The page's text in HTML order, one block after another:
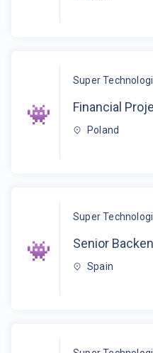
Super
Financial
Poland
Super
Senior
Spain